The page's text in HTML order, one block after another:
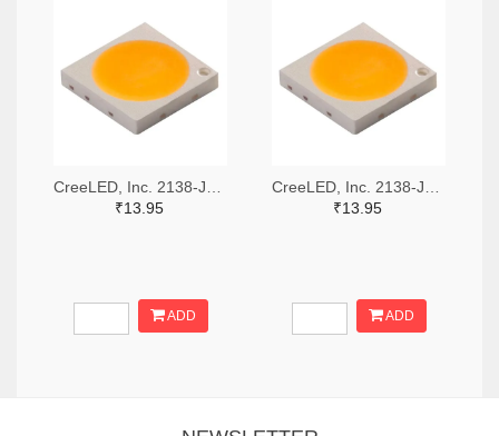
₹13.95
ADD
₹13.95
ADD